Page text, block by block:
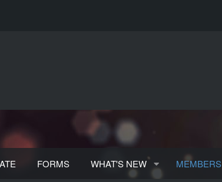
FORMS WHAT'S NEW MEMBERS